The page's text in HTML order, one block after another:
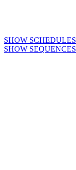
SHOW SCHEDULES
SHOW SEQUENCES